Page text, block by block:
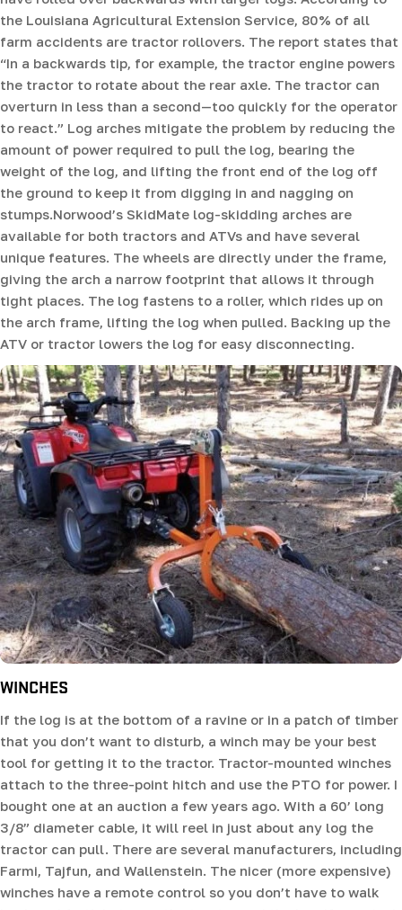
the Louisiana Agricultural Extension Service, 80% of all
farm accidents are tractor rollovers. The report states that
“In a backwards tip, for example, the tractor engine powers
the tractor to rotate about the rear axle. The tractor can
overturn in less than a second—too quickly for the operator
to react.” Log arches mitigate the problem by reducing the
amount of power required to pull the log, bearing the
weight of the log, and lifting the front end of the log off
the ground to keep it from digging in and nagging on
stumps.Norwood’s SkidMate log-skidding arches are
available for both tractors and ATVs and have several
unique features. The wheels are directly under the frame,
giving the arch a narrow footprint that allows it through
tight places. The log fastens to a roller, which rides up on
the arch frame, lifting the log when pulled. Backing up the
ATV or tractor lowers the log for easy disconnecting.
WINCHES
If the log is at the bottom of a ravine or in a patch of timber
that you don’t want to disturb, a winch may be your best
tool for getting it to the tractor. Tractor-mounted winches
attach to the three-point hitch and use the PTO for power. I
bought one at an auction a few years ago. With a 60’ long
3/8” diameter cable, it will reel in just about any log the
tractor can pull. There are several manufacturers, including
Farmi, Tajfun, and Wallenstein. The nicer (more expensive)
winches have a remote control so you don’t have to walk